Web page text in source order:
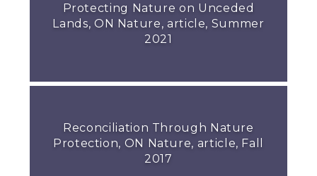
Protecting Nature on Unceded
Lands, ON Nature, article, Summer
2021
Reconciliation Through Nature
Protection, ON Nature, article, Fall
2017